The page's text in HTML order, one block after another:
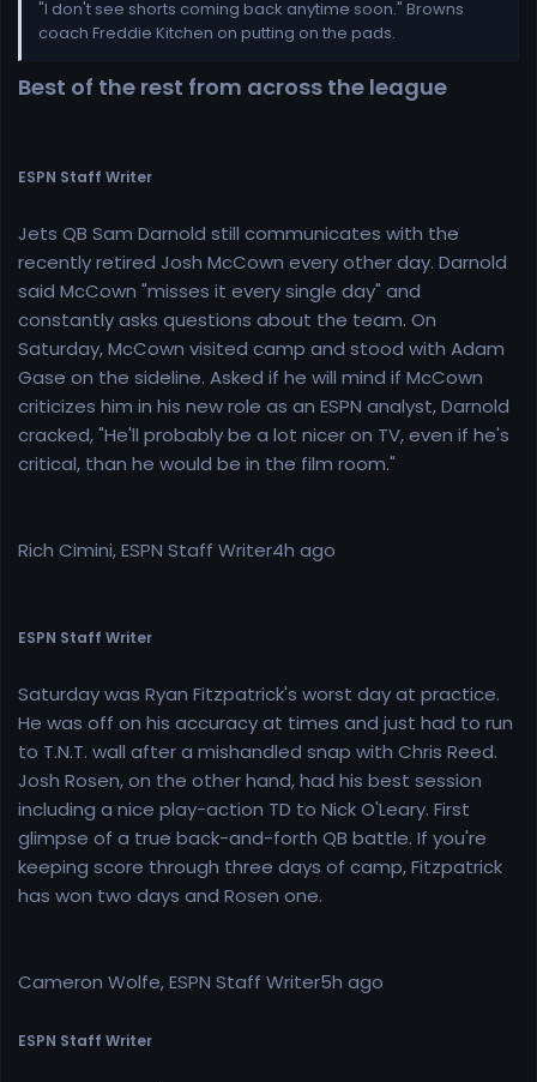
"I don't see shorts coming back anytime soon." Browns
coach Freddie Kitchen on putting on the pads.
Best of the rest from across the league
ESPN Staff Writer
Jets QB Sam Darnold still communicates with the
recently retired Josh McCown every other day. Darnold
said McCown "misses it every single day" and
constantly asks questions about the team. On
Saturday, McCown visited camp and stood with Adam
Gase on the sideline. Asked if he will mind if McCown
criticizes him in his new role as an ESPN analyst, Darnold
cracked, "He'll probably be a lot nicer on TV, even if he's
critical, than he would be in the film room."
Rich Cimini, ESPN Staff Writer4h ago
ESPN Staff Writer
Saturday was Ryan Fitzpatrick's worst day at practice.
He was off on his accuracy at times and just had to run
to T.N.T. wall after a mishandled snap with Chris Reed.
Josh Rosen, on the other hand, had his best session
including a nice play-action TD to Nick O'Leary. First
glimpse of a true back-and-forth QB battle. If you're
keeping score through three days of camp, Fitzpatrick
has won two days and Rosen one.
Cameron Wolfe, ESPN Staff Writer5h ago
ESPN Staff Writer